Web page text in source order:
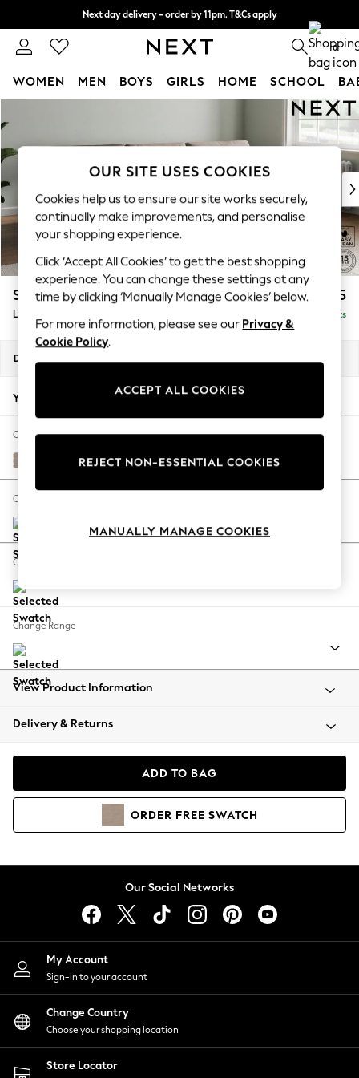
Next day delivery - order by 11pm. T&Cs apply
Split the cost with pay in 3. Find out more 0
WOMEN MEN BOYS GIRLS HOME SCHOOL
New In & Trending
New: This Week
Top Picks
Trending On Social
Polka Dots
Summer Textures
Blues & Chambrays
Summer Whites
Chocolate Brown
Linen Collection
New Season Workwear
Autumn Must Haves
The Occasion Shop
Hardware Detailing
Escape into Summer: As Advertised
Spring Dressing
Coastal Prints
Balloon Trousers
Summer Footwear
All Clothing
Beachwear
Coats & Jackets
Hoodies & Sweatshirts
Lingerie
Nightwear
Shirts & Blouses
Shorts
Skirts
Suits & Tailoring
Sportswear
Swimwear
Stamford Buttoned Back £2,075
Large Sofa Chaise - Right Hand Delivered in 9 Weeks
Dimensions:
Your chosen options:
Change Fabric And Colour
Fine Chenille Easy Clean Mid Taupe Brown
Change Size And Shape
Change Feet
Change Range
View Product Information
Delivery & Returns
ADD TO BAG
ORDER FREE SWATCH
Our Social Networks
My Account
Sign-in to your account
Change Country
Choose your shopping location
Store Locator
OUR SITE USES COOKIES
Cookies help us to ensure our site works securely,
continually make improvements, and personalise
your shopping experience.
Click ‘Accept All Cookies’ to get the best shopping
experience. You can change these settings at any
time by clicking ‘Manually Manage Cookies’ below.
For more information, please see our Privacy &
Cookie Policy.
ACCEPT ALL COOKIES
REJECT NON-ESSENTIAL COOKIES
MANUALLY MANAGE COOKIES